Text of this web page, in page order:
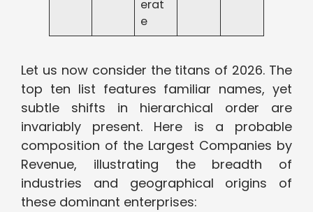
erat
e
Let us now consider the titans of 2026. The
top ten list features familiar names, yet
subtle shifts in hierarchical order are
invariably present. Here is a probable
composition of the Largest Companies by
Revenue, illustrating the breadth of
industries and geographical origins of
these dominant enterprises: